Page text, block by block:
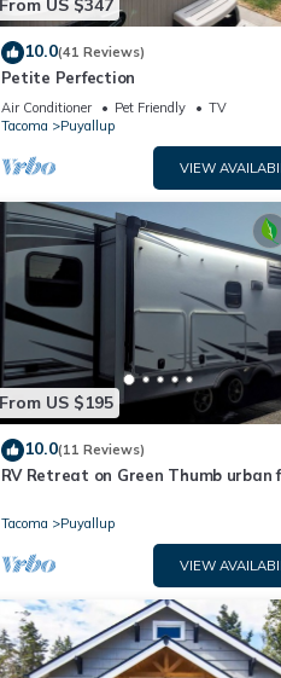
From US $347
10.0(41 Reviews)
Petite Perfection
Air Conditioner Pet Friendly
TV
Tacoma
Puyallup
VIEW
From US $195
10.0(11 Reviews)
RV Retreat on Green Thumb urban
Tacoma Puyallup
VIEW